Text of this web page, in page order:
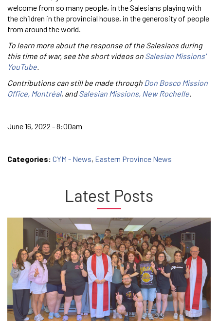
welcome from so many people, in the Salesians playing with
the children in the provincial house, in the generosity of people
from around the world.
To learn more about the response of the Salesians during
this time of war, see the short videos on Salesian Missions'
YouTube.
Contributions can still be made through Don Bosco Mission
Office, Montréal, andSalesian Missions, New Rochelle.
June 16, 2022 - 8:00am
Categories: CYM - News, Eastern Province News
Latest Posts